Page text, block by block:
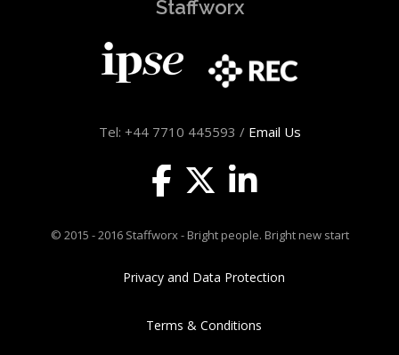
Staffworx
Tel: +44 7710 445593 / Email Us
© 2015 - 2016 Staffworx - Bright people. Bright new start
Privacy and Data Protection
Terms & Conditions